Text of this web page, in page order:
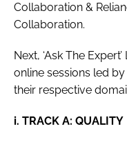
Collaboration &
Collaboration.
Next, ‘Ask The
online sessions led
their respective
i. TRACK A: QUALITY